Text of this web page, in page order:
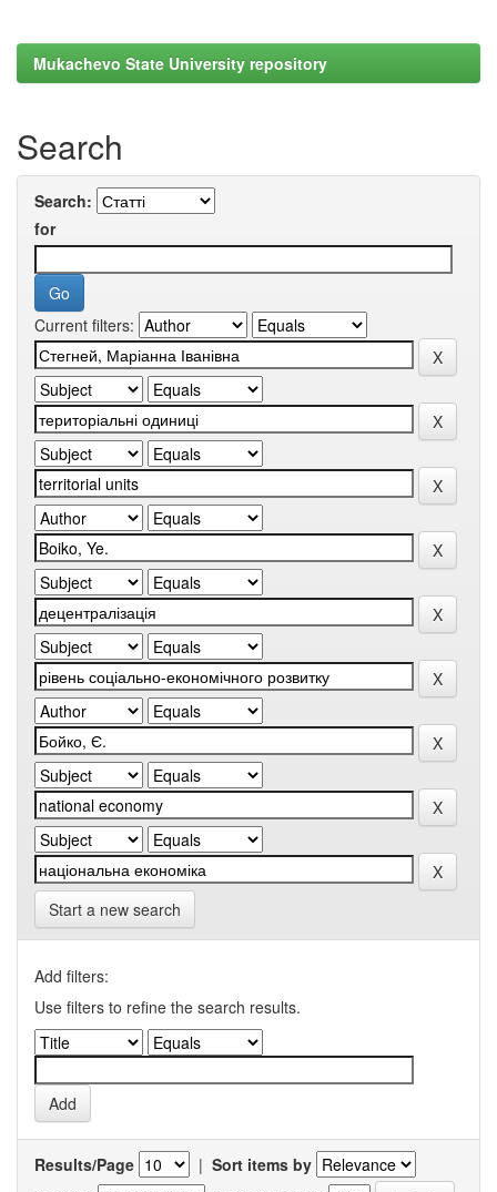
Mukachevo State University repository
Search
Search:
for
Current filters:
Start a new search
Add filters:
Use filters to refine the search results.
Results/Page | Sort items by